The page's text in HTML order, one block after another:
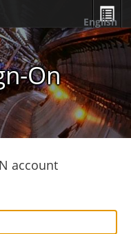
On
English
account